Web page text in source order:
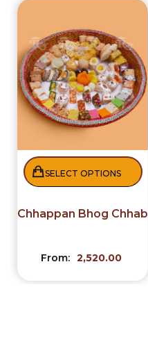
SELECT OPTIONS
Chhappan Bhog Chhab
From: 2,520.00